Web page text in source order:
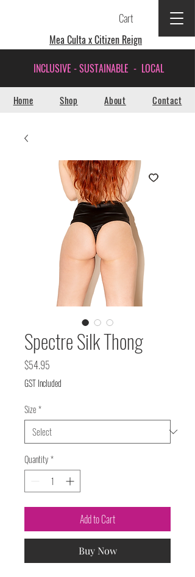
Mea Culta x Citizen Reign
Cart
INCLUSIVE - SUSTAINABLE - LOCAL
Home Shop About Contact
Spectre Silk Thong
$54.95
GST Included
Size*
Quantity*
Add to Cart
Buy Now